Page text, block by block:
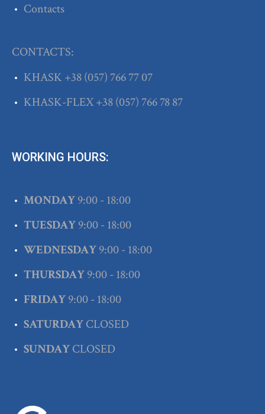
Contacts
CONTACTS:
KHASK+38(057) 766 77 07
KHASK-FLEX+38(057) 766 78 87
WORKING HOURS:
MONDAY9:00 - 18:00
TUESDAY9:00 - 18:00
WEDNESDAY9:00 - 18:00
THURSDAY9:00 - 18:00
FRIDAY9:00 - 18:00
SATURDAYCLOSED
SUNDAYCLOSED